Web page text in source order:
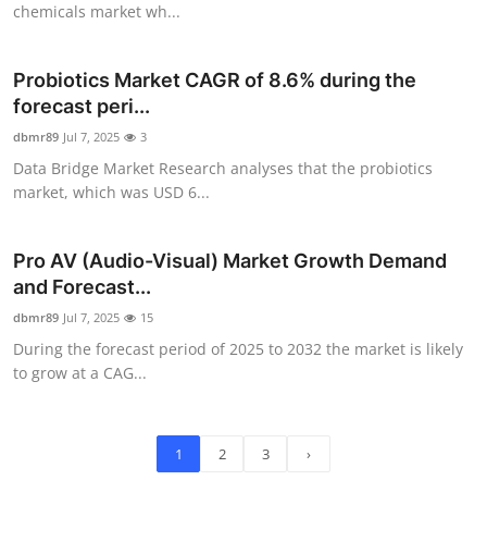
chemicals market wh...
Probiotics Market CAGR of 8.6% during the
forecast peri...
dbmr89 Jul 7, 2025 3
Data Bridge Market Research analyses that the probiotics
market, which was USD 6...
Pro AV (Audio-Visual) Market Growth Demand
and Forecast...
dbmr89 Jul 7, 2025 15
During the forecast period of 2025 to 2032 the market is likely
to grow at a CAG...
1 2 3 ›